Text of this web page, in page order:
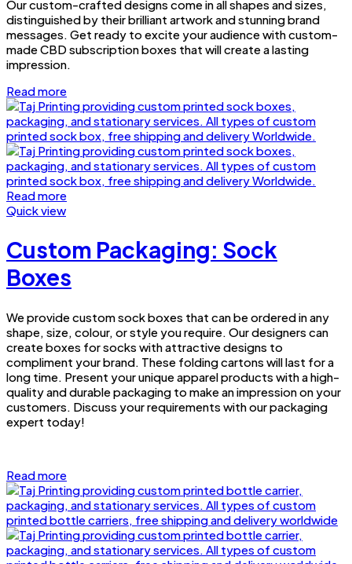
Our custom-crafted designs come in all shapes and sizes,
distinguished by their brilliant artwork and stunning brand
messages. Get ready to excite your audience with custom-
made CBD subscription boxes that will create a lasting
impression.
Read more
Read more
Quick view
Custom Packaging: Sock
Boxes
We provide custom sock boxes that can be ordered in any
shape, size, colour, or style you require. Our designers can
create boxes for socks with attractive designs to
compliment your brand. These folding cartons will last for a
long time. Present your unique apparel products with a high-
quality and durable packaging to make an impression on your
customers. Discuss your requirements with our packaging
expert today!
Read more